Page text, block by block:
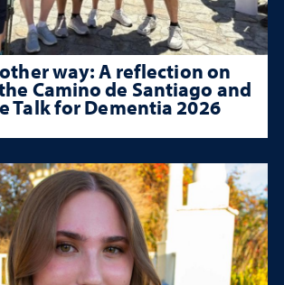
way: A reflection on
Camino de Santiago and
Talk for Dementia 2026